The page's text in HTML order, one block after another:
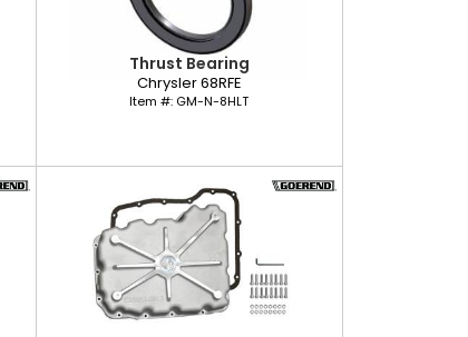
Thrust Bearing
Chrysler 68RFE
Item #: GM-N-8HLT